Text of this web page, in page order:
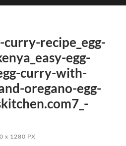
curry-recipe_egg-
egg-
curry-with-
oregano-egg-
x 1280 PX